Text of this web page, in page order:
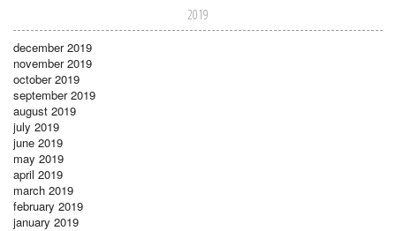
2019
december 2019
november 2019
october 2019
september 2019
august 2019
july 2019
june 2019
may 2019
april 2019
march 2019
february 2019
january 2019